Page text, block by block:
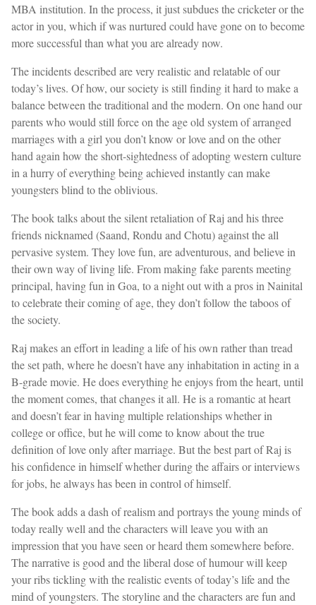
MBA institution. In the process, it just subdues the cricketer or the
actor in you, which if was nurtured could have gone on to become
more successful than what you are already now.
The incidents described are very realistic and relatable of our
today’s lives. Of how, our society is still finding it hard to make a
balance between the traditional and the modern. On one hand our
parents who would still force on the age old system of arranged
marriages with a girl you don’t know or love and on the other
hand again how the short-sightedness of adopting western culture
in a hurry of everything being achieved instantly can make
youngsters blind to the oblivious.
The book talks about the silent retaliation of Raj and his three
friends nicknamed (Saand, Rondu and Chotu) against the all
pervasive system. They love fun, are adventurous, and believe in
their own way of living life. From making fake parents meeting
principal, having fun in Goa, to a night out with a pros in Nainital
to celebrate their coming of age, they don’t follow the taboos of
the society.
Raj makes an effort in leading a life of his own rather than tread
the set path, where he doesn’t have any inhabitation in acting in a
B-grade movie. He does everything he enjoys from the heart, until
the moment comes, that changes it all. He is a romantic at heart
and doesn’t fear in having multiple relationships whether in
college or office, but he will come to know about the true
definition of love only after marriage. But the best part of Raj is
his confidence in himself whether during the affairs or interviews
for jobs, he always has been in control of himself.
The book adds a dash of realism and portrays the young minds of
today really well and the characters will leave you with an
impression that you have seen or heard them somewhere before.
The narrative is good and the liberal dose of humour will keep
your ribs tickling with the realistic events of today’s life and the
mind of youngsters. The storyline and the characters are fun and